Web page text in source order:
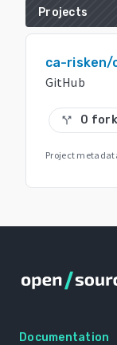
Projects
ca-risken/
GitHub
call_split 0
Project
Documentation